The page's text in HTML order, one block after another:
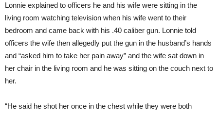
Lonnie explained to officers he and his wife were sitting in the
living room watching television when his wife went to their
bedroom and came back with his .40 caliber gun. Lonnie told
officers the wife then allegedly put the gun in the husband’s hands
and “asked him to take her pain away” and the wife sat down in
her chair in the living room and he was sitting on the couch next to
her.
“He said he shot her once in the chest while they were both